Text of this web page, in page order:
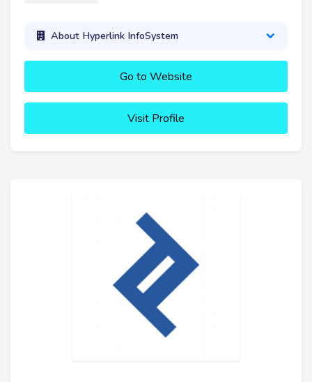
About Hyperlink InfoSystem
Go to Website
Visit Profile